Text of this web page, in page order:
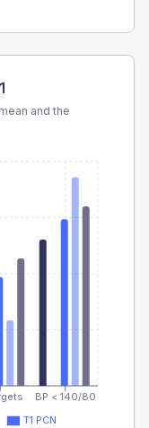
mean and the
BP < 140/80
T1 PCN